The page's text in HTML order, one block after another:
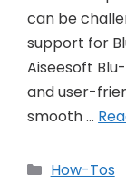
can be
support for
Aiseesoft
and user-
smooth …
Categories
How-Tos